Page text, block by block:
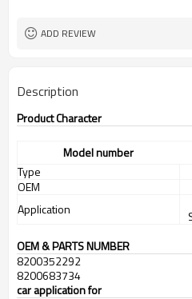
ADD REVIEW
Description
Product Character
Model number
Type
OEM
Application
OEM & PARTS NUMBER
8200352292
8200683734
car application for